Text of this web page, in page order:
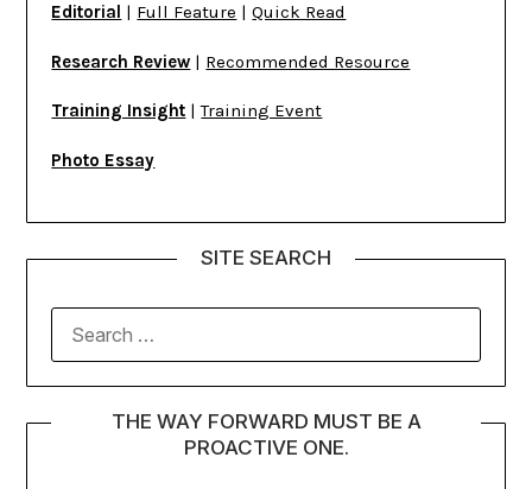
Editorial | Full Feature |Quick Read
Research Review | Recommended Resource
Training Insight |Training Event
Photo Essay
SITE SEARCH
THE WAY FORWARD MUST BE A
PROACTIVE ONE.